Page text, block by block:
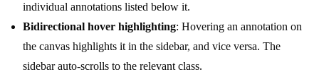
individual annotations listed below it.
Bidirectional hover highlighting: Hovering an annotation on
the canvas highlights it in the sidebar, and vice versa. The
sidebar auto-scrolls to the relevant class.